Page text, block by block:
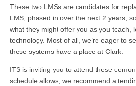
These two LMSs are candidates for
LMS, phased in over the next 2 years,
what they might offer you as you teach,
technology. Most of all, we’re eager to
these systems have a place at Clark.
ITS is inviting you to attend these
schedule allows, we recommend